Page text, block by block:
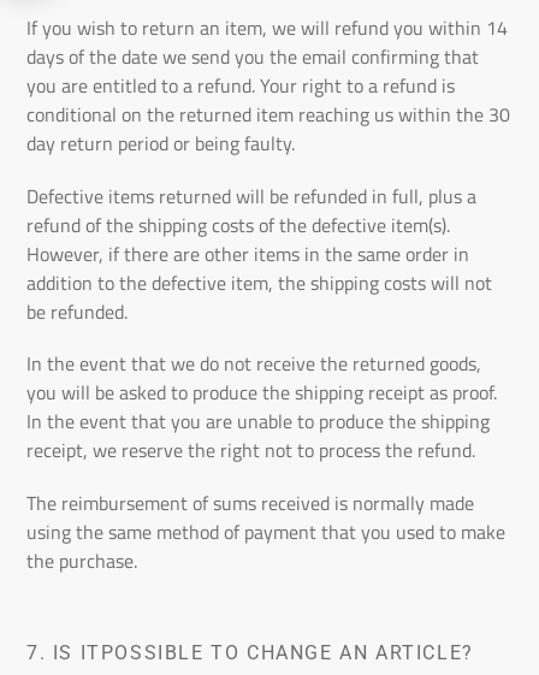
If you wish to return an item, we will refund you within 14
days of the date we send you the email confirming that
you are entitled to a refund. Your right to a refund is
conditional on the returned item reaching us within the 30
day return period or being faulty.
Defective items returned will be refunded in full, plus a
refund of the shipping costs of the defective item(s).
However, if there are other items in the same order in
addition to the defective item, the shipping costs will not
be refunded.
In the event that we do not receive the returned goods,
you will be asked to produce the shipping receipt as proof.
In the event that you are unable to produce the shipping
receipt, we reserve the right not to process the refund.
The reimbursement of sums received is normally made
using the same method of payment that you used to make
the purchase.
7. IS ITPOSSIBLE TO CHANGE AN ARTICLE?